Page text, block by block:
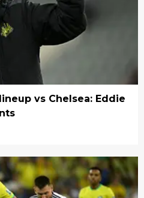
vs Chelsea: Eddie